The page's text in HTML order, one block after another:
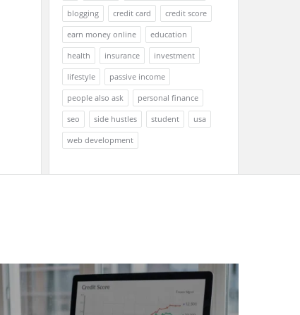
blogging
credit card
credit score
earn money online
education
health
insurance
investment
lifestyle
passive income
people also ask
personal finance
seo
side hustles student
usa
web development